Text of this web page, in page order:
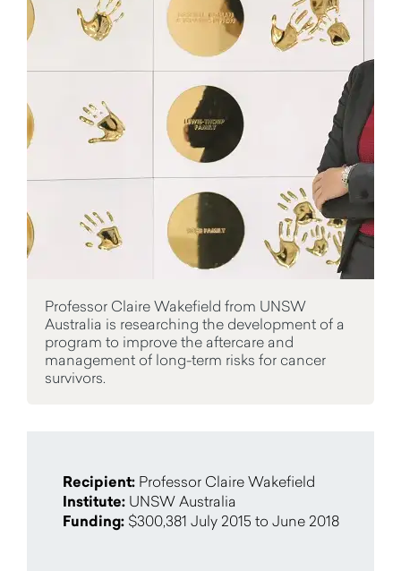
Professor Claire Wakefield from UNSW
Australia is researching the development of a
program to improve the aftercare and
management of long-term risks for cancer
survivors.
Recipient: Professor Claire Wakefield
Institute: UNSW Australia
Funding: $300,381 July 2015 to June 2018